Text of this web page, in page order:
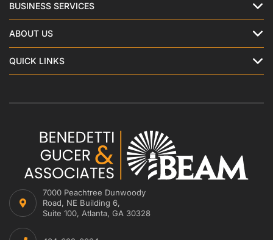
BUSINESS SERVICES
ABOUT US
QUICK LINKS
7000 Peachtree Dunwoody
Road, NE Building 6,
Suite 100, Atlanta, GA 30328